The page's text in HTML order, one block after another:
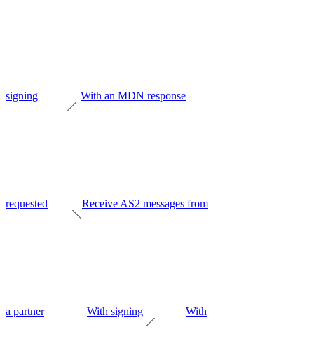
signing With an MDN response
requested Receive AS2 messages from
a partner With signing With